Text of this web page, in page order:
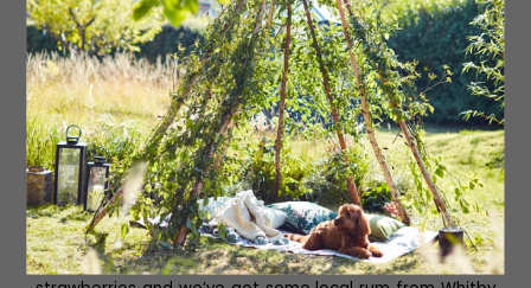
Whilst lots of the produce is regional, the ethos behind
the business is homely and the name itself comes from
Cecily’s original family home. ‘The meaning of The
Homestead is that it’s your home and it’s your livelihood
– that’s why we’re trying to grow our own vegetables
here. We have loads of raised beds and we’ve just put in
an edible hedgerow. We also have a greenhouse and a
fair few fruit trees – we’re just going to expand as we
go,’ says Peter.
Having a seasonal menu also allows him to change and
adapt his dishes regularly. ‘We’ve just started with English